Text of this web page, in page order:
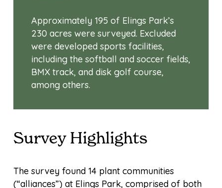
Approximately 195 of Elings Park’s
230 acres were surveyed. Excluded
were developed sports facilities,
including the softball and soccer fields,
BMX track, and disk golf course,
among others.
Survey Highlights
The survey found 14 plant communities
(“alliances”) at Elings Park, comprised of both